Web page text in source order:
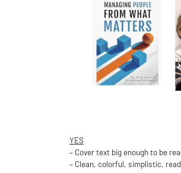
YES
– Cover text big enough to be
– Clean, colorful, simplistic,